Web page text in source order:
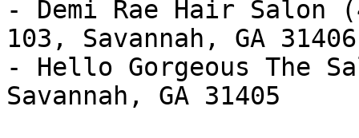
- Demi Rae Hair
103, Savannah, GA 31406
- Hello Gorgeous The
Savannah, GA 31405